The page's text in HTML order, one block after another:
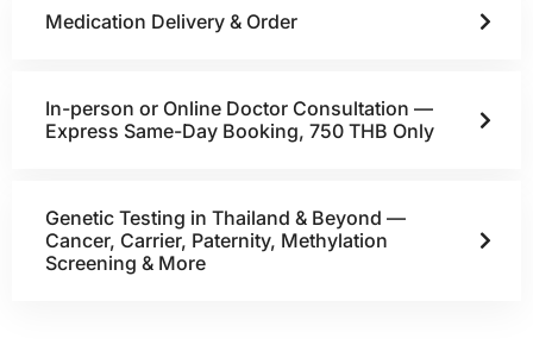
Medication Delivery & Order
In-person or Online Doctor Consultation —
Express Same-Day Booking, 750 THB Only
Genetic Testing in Thailand & Beyond —
Cancer, Carrier, Paternity, Methylation
Screening & More